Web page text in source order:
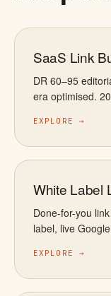
SaaS Link
DR 60–95
era optimised.
EXPLORE →
White Label
Done-for-you
label, live
EXPLORE →